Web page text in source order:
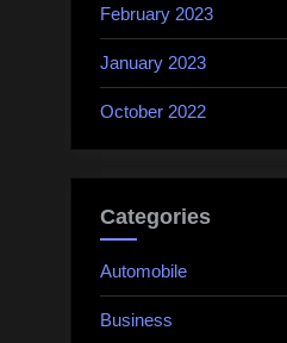
February 2023
January 2023
October 2022
Categories
Automobile
Business